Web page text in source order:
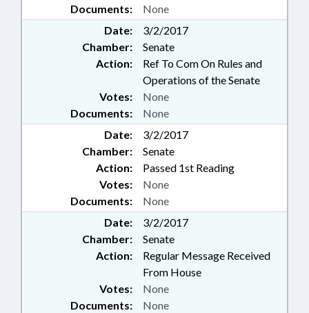
Documents: None
Date:
3/2/2017
Chamber:
Senate
Action:
Ref To Com On Rules and
Operations of the Senate
Documents: None
Votes: None
Date:
3/2/2017
Chamber:
Senate
Action:
Passed 1st Reading
Documents: None
Votes: None
Date:
3/2/2017
Chamber:
Senate
Action:
Regular Message Received
From House
Documents: None
Votes: None